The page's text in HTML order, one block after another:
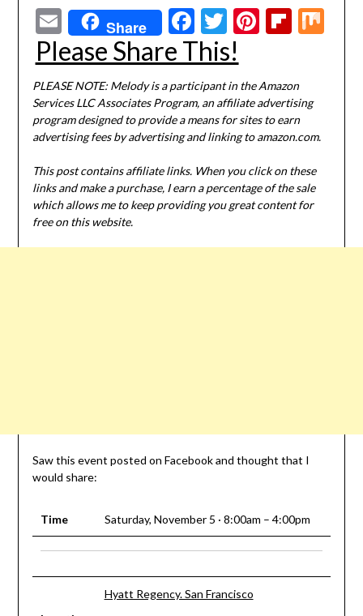
EmailShare Facebook
Twitter
Pinterest
Please Share This!
PLEASE NOTE: Melody is a participant in the Amazon
Services LLC Associates Program, an affiliate advertising
program designed to provide a means for sites to earn
advertising fees by advertising and linking to amazon.com.
This post contains affiliate links. When you click on these
links and make a purchase, I earn a percentage of the sale
which allows me to keep providing you great content for
free on this website.
Saw this event posted on Facebook and thought that I
would share:
Time Saturday, November 5 · 8:00am – 4:00pm
Hyatt Regency. San Francisco